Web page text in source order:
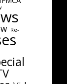
Re-